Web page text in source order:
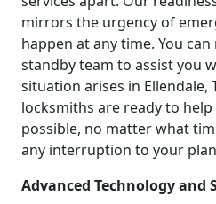
mirrors the urgency of
happen at any time. You
standby team to assist you
situation arises in Ellendale,
locksmiths are ready to help
possible, no matter what
any interruption to your
Advanced Technology and